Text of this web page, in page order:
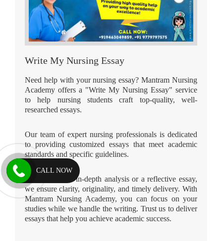
Write My Nursing Essay
Need help with your nursing essay? Mantram Nursing
Academy offers a "Write My Nursing Essay" service
to help nursing students craft top-quality, well-
researched essays.
Our team of expert nursing professionals is dedicated
to providing customized essays that meet academic
standards and specific guidelines.
Whether it's an in-depth analysis or a reflective essay,
we ensure clarity, originality, and timely delivery. With
Mantram Nursing Academy, you can focus on your
studies while we handle the writing. Trust us to deliver
essays that help you achieve academic success.
CALL NOW